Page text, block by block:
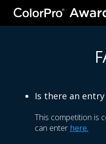
Is there an entry
This competition is
can enter here.